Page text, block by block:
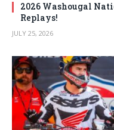
2026 Washougal
Replays!
JULY 25, 2026